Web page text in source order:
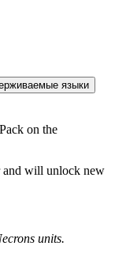
языки
on the
and will unlock new
units.